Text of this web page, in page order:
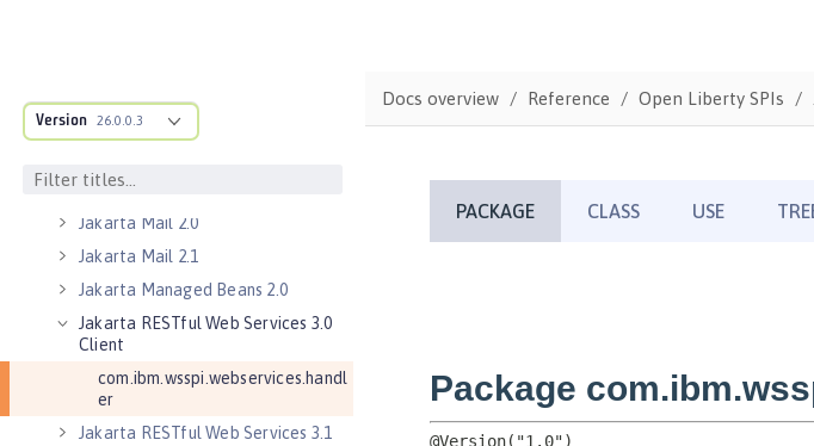
Version 26.0.0.3
Jakarta EE 9.1 Application Client
Jakarta Enterprise Beans 4.0 Lite
Message-Driven Beans
Jakarta Mail 2.0
Jakarta Mail 2.1
Jakarta Managed Beans 2.0
Jakarta RESTful Web Services 3.0
Client
com.ibm.wsspi.webservices.handl
er
Jakarta RESTful Web Services 3.1
Docs overview Reference Open Liberty SPIs